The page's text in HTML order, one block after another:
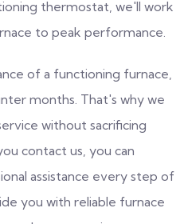
thermostat, we'll work
to peak performance.
of a functioning furnace,
months. That's why we
without sacrificing
contact us, you can
assistance every step of
you with reliable furnace